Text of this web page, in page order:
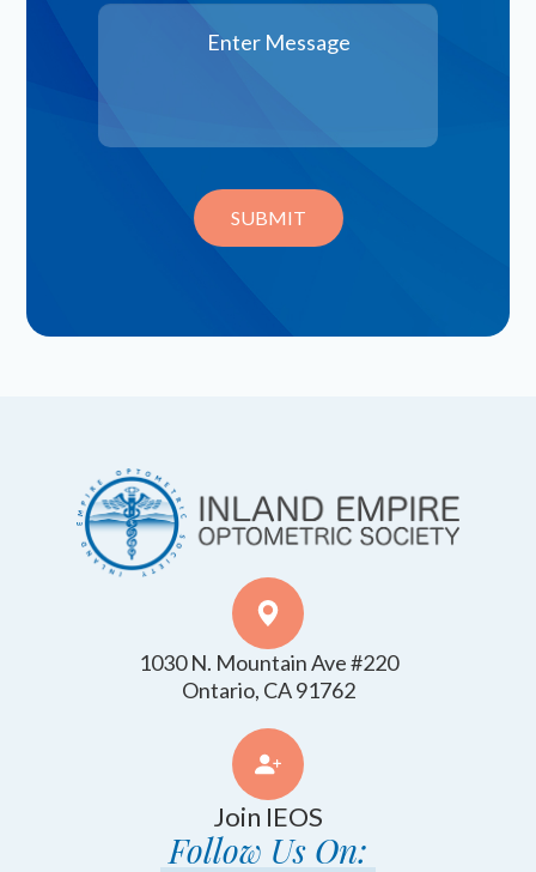
1030 N. Mountain Ave #220
​​​​​​​Ontario, CA 91762
Join IEOS
Follow Us On: